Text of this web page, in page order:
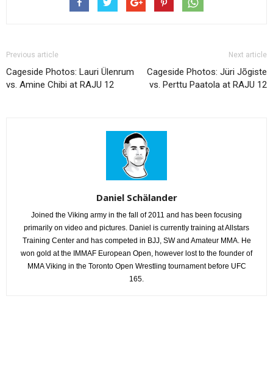
Previous article
Cageside Photos: Lauri Ülenrum
vs. Amine Chibi at RAJU 12
Next article
Cageside Photos: Jüri Jõgiste
vs. Perttu Paatola at RAJU 12
Daniel Schälander
Joined the Viking army in the fall of 2011 and has been focusing
primarily on video and pictures. Daniel is currently training at Allstars
Training Center and has competed in BJJ, SW and Amateur MMA. He
won gold at the IMMAF European Open, however lost to the founder of
MMA Viking in the Toronto Open Wrestling tournament before UFC
165.